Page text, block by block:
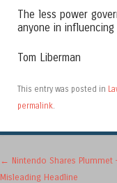
The less power
anyone in
Tom Liberman
This entry was posted in
permalink
Post
← Nintendo Shares Plummet
Misleading Headline